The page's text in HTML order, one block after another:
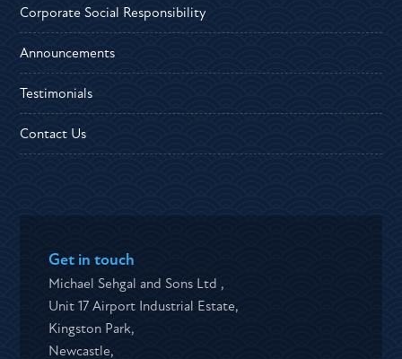
Corporate Social Responsibility
Announcements
Testimonials
Contact Us
Get in touch
Michael Sehgal and Sons Ltd ,
Unit 17 Airport Industrial Estate,
Kingston Park,
Newcastle,